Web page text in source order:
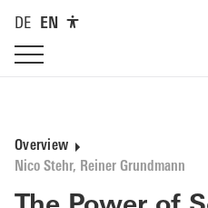
DE EN
Nico Stehr, Reiner Grundmann
Overview